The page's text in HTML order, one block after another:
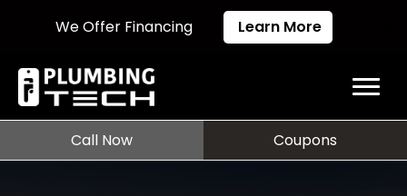
Call Now Coupons
We Offer Financing Learn More